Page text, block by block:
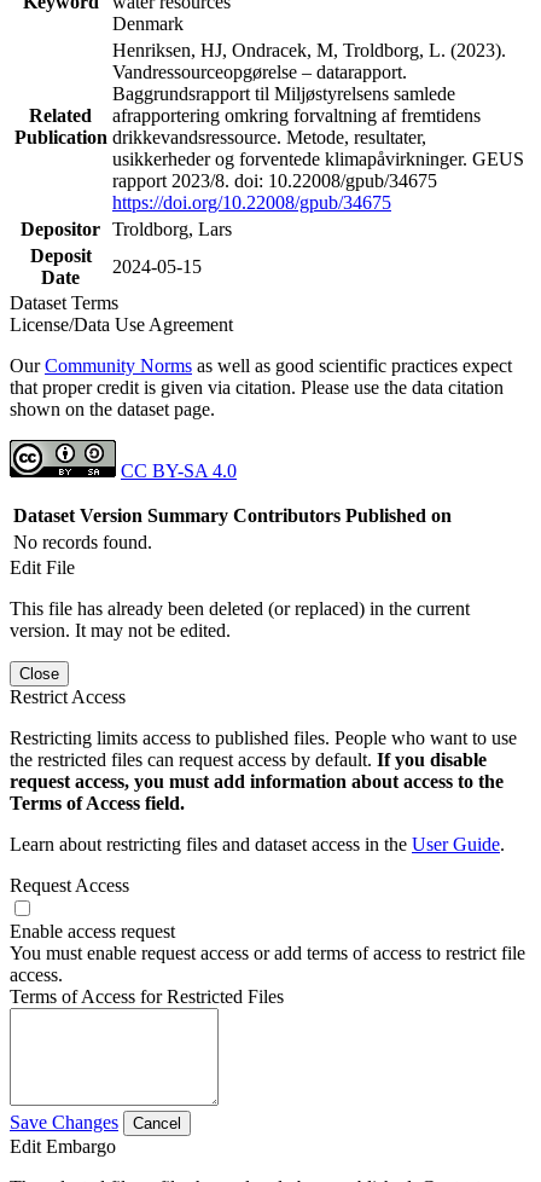
Denmark
Related
Publication
Henriksen, HJ, Ondracek, M, Troldborg, L. (2023).
Vandressourceopgørelse – datarapport.
Baggrundsrapport til Miljøstyrelsens samlede
afrapportering omkring forvaltning af fremtidens
drikkevandsressource. Metode, resultater,
usikkerheder og forventede klimapåvirkninger. GEUS
rapport 2023/8. doi: 10.22008/gpub/34675
https://doi.org/10.22008/gpub/34675
Depositor Troldborg, Lars
Deposit
Date
2024-05-15
Dataset Terms
License/Data Use Agreement
OurCommunity Norms as well as good scientific practices expect
that proper credit is given via citation. Please use the data citation
shown on the dataset page.
CC BY-SA 4.0
Dataset Version Summary Contributors Published on
No records found.
Edit File
This file has already been deleted (or replaced) in the current
version. It may not be edited.
Close
Restrict Access
Restricting limits access to published files. People who want to use
the restricted files can request access by default. If you disable
request access, you must add information about access to the
Terms of Access field.
Learn about restricting files and dataset access in the User Guide.
Request Access
Enable access request
You must enable request access or add terms of access to restrict file
access.
Terms of Access for Restricted Files
Save Changes Cancel
Edit Embargo